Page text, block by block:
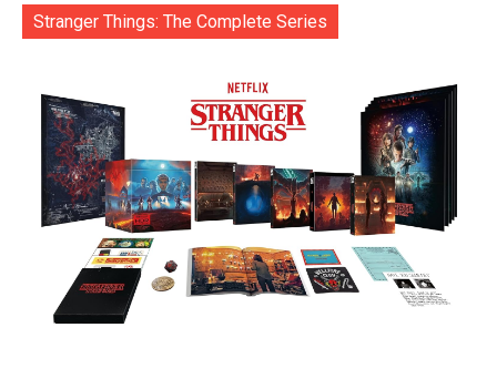
Stranger Things: The Complete Series